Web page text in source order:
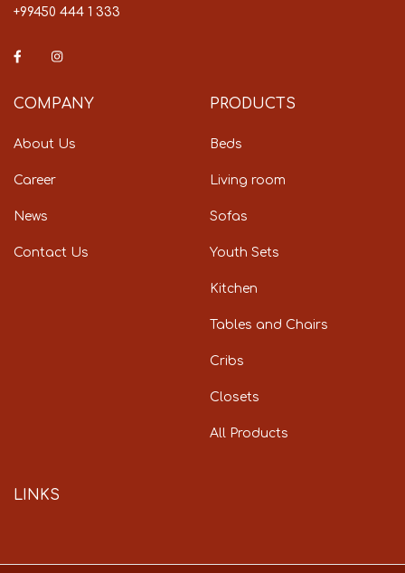
+99450 444 1 333
COMPANY
About Us
Career
News
Contact Us
PRODUCTS
Beds
Living room
Sofas
Youth Sets
Kitchen
Tables and Chairs
Cribs
Closets
All Products
LINKS